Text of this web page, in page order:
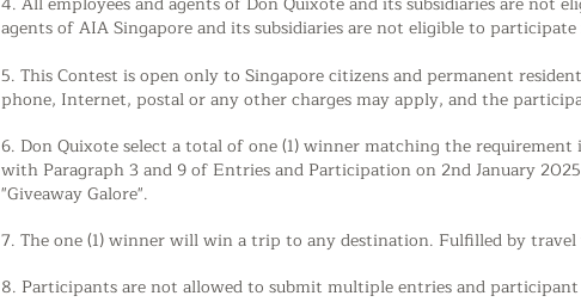
agents of AIA Singapore and its subsidiaries are not eligible to
5. This Contest is open only to Singapore citizens and permanent
phone, Internet, postal or any other charges may apply, and the
6. Don Quixote select a total of one (1) winner matching the
with Paragraph 3 and 9 of Entries and Participation on 2nd January
"Giveaway Galore".
7. The one (1) winner will win a trip to any destination. Fulfilled by
8. Participants are not allowed to submit multiple entries and